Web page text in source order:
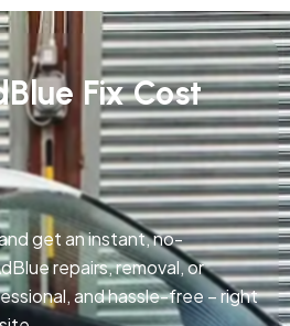
Fix Cost
get an instant, no-
repairs, removal, or
and hassle-free – right